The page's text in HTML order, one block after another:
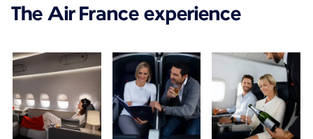
The Air France experience